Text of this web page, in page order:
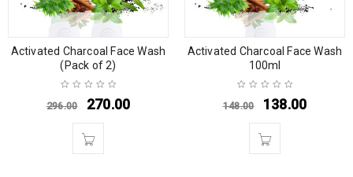
Activated Charcoal Face Wash
(Pack of 2)
296.00 270.00
Activated Charcoal Face Wash
100ml
148.00 138.00